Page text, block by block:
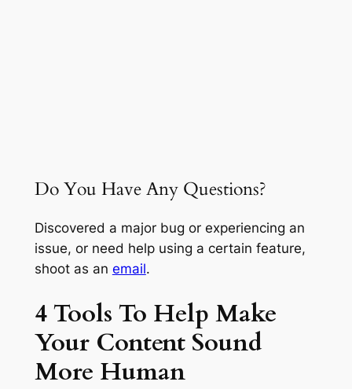
Do You Have Any Questions?
Discovered a major bug or experiencing an
issue, or need help using a certain feature,
shoot as an email.
4 Tools To Help Make
Your Content Sound
More Human